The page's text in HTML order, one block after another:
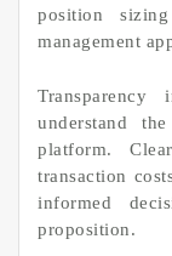
position
management
understand
platform.
transaction
informed
proposition.